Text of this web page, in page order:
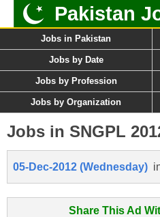
Pakistan
Jobs in Pakistan
Jobs by Date
Jobs by Profession
Jobs by Organization
Jobs in SNGPL
05-Dec-2012 (Wednesday)
Share This Ad